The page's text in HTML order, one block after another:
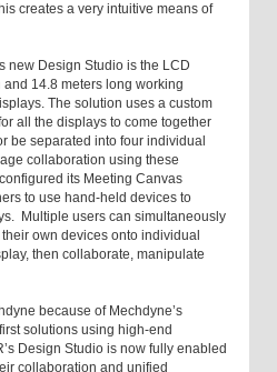
creates a very intuitive means of
new Design Studio is the LCD
14.8 meters long working
The solution uses a custom
all the displays to come together
be separated into four individual
collaboration using these
its Meeting Canvas
to use hand-held devices to
Multiple users can simultaneously
own devices onto individual
then collaborate, manipulate
because of Mechdyne’s
solutions using high-end
Design Studio is now fully enabled
collaboration and unified